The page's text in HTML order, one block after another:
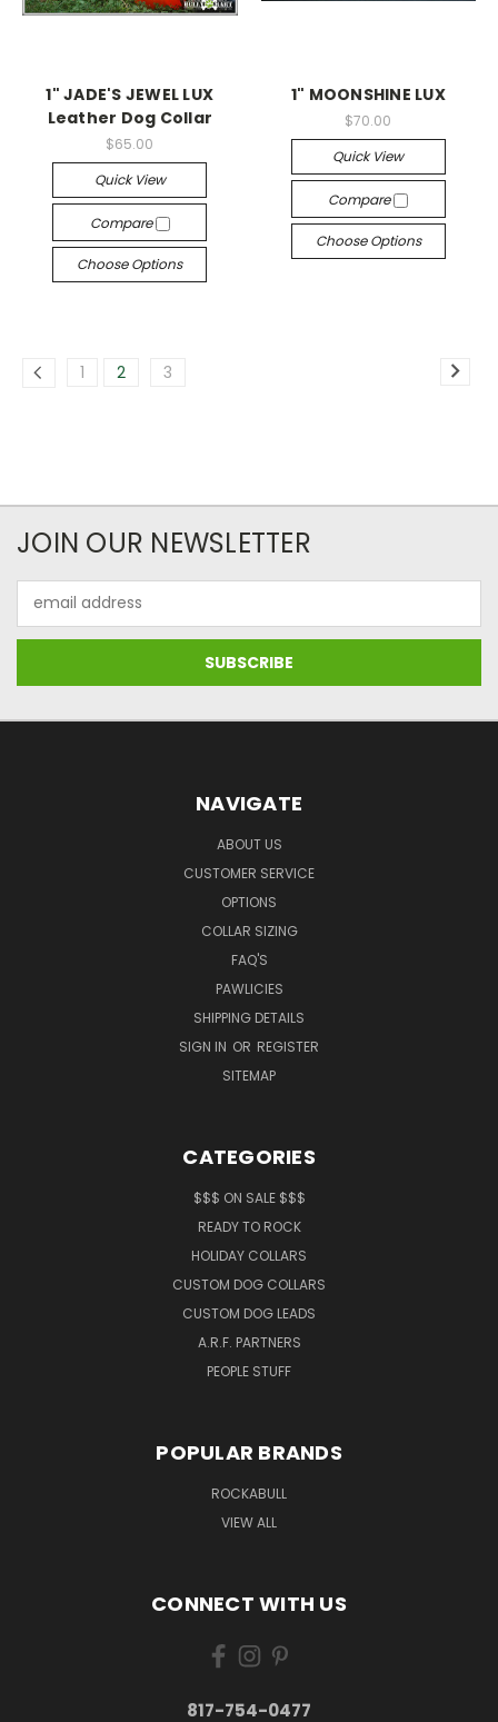
1" JADE'S JEWEL LUX
Leather Dog Collar
$65.00
Quick View
Compare
Choose Options
1" MOONSHINE LUX
$70.00
Quick View
Compare
Choose Options
1 2 3
JOIN OUR NEWSLETTER
Address
NAVIGATE
ABOUT US
CUSTOMER SERVICE
OPTIONS
COLLAR SIZING
FAQ'S
PAWLICIES
SHIPPING DETAILS
SIGN IN OR REGISTER
SITEMAP
CATEGORIES
$$$ ON SALE $$$
READY TO ROCK
HOLIDAY COLLARS
CUSTOM DOG COLLARS
CUSTOM DOG LEADS
A.R.F. PARTNERS
PEOPLE STUFF
POPULAR BRANDS
ROCKABULL
VIEW ALL
CONNECT WITH US
817-754-0477